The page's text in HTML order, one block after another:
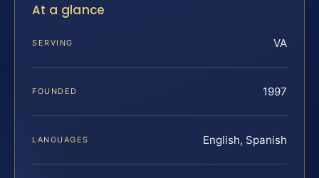
At a glance
SERVING VA
FOUNDED 1997
LANGUAGES English, Spanish